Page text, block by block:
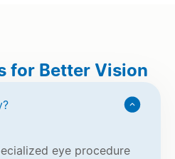
for Better Vision
eye procedure